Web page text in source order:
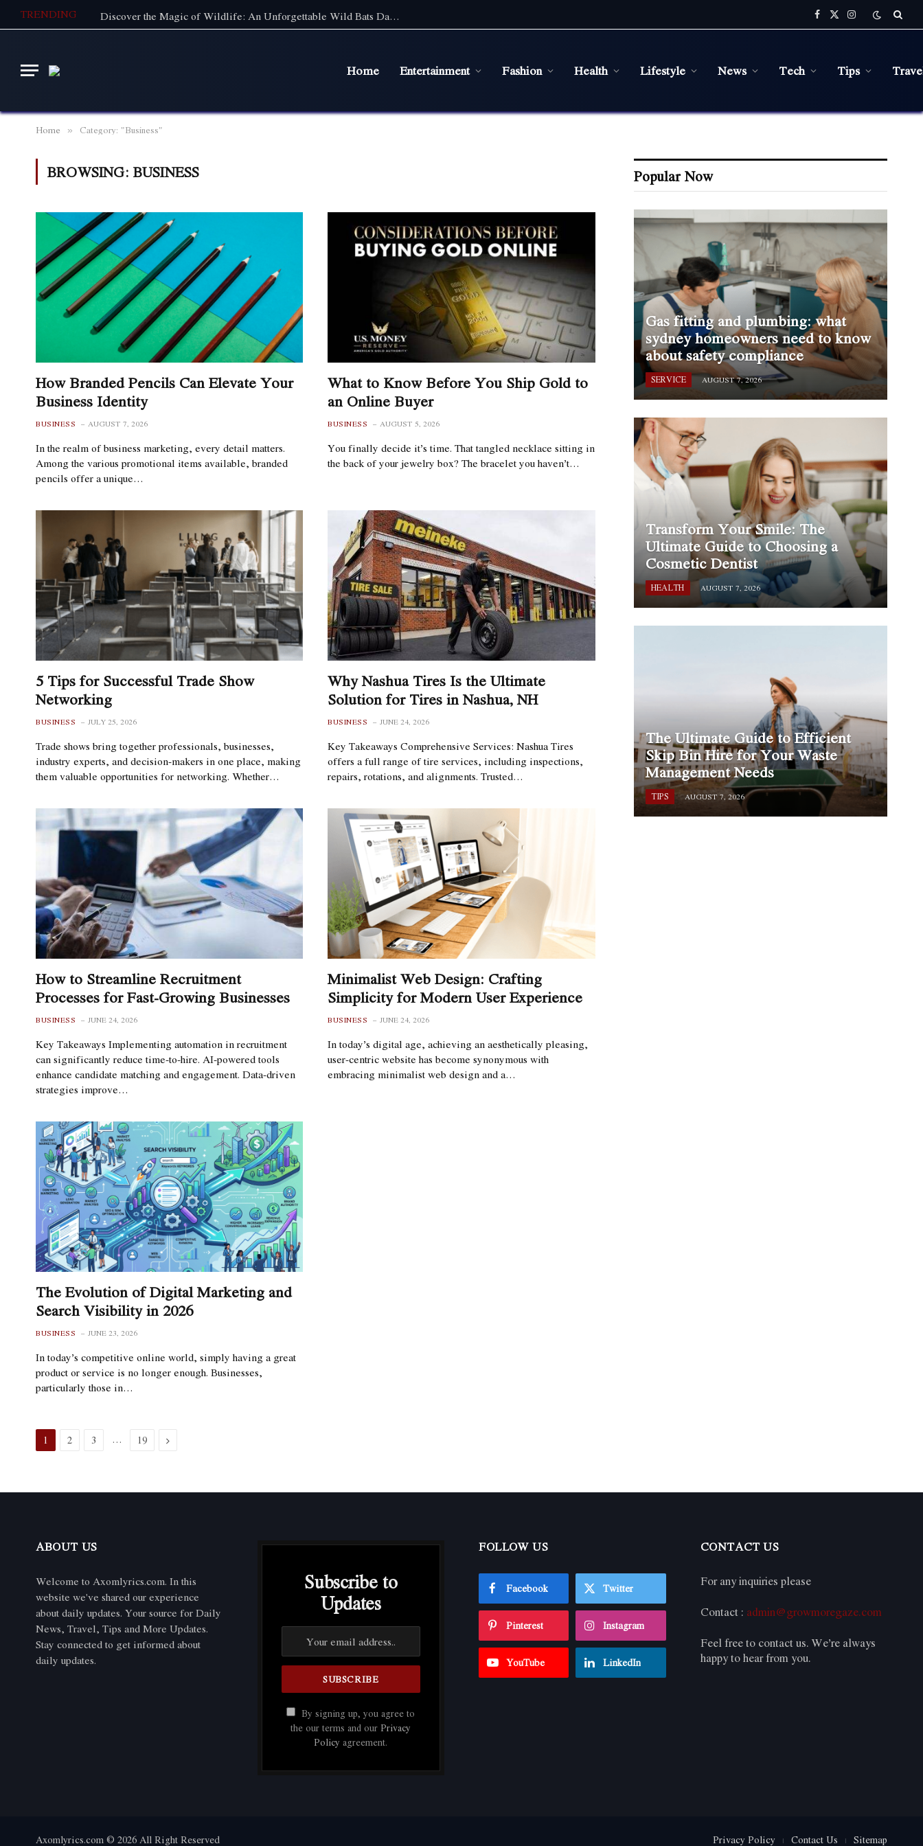
TRENDING Discover the Magic of Wildlife: An Unforgettable Wild Bats Day Tour in Sydney Facebook
X
(Twitter)
Instagram
Home Entertainment Fashion Health Lifestyle News Tech Tips
Home » Category: "Business"
BROWSING: BUSINESS
How Branded Pencils Can Elevate Your
Business Identity
BUSINESS AUGUST 7, 2026
In the realm of business marketing, every detail matters.
Among the various promotional items available, branded
pencils offer a unique…
What to Know Before You Ship Gold to
an Online Buyer
BUSINESS AUGUST 5, 2026
You finally decide it’s time. That tangled necklace sitting in
the back of your jewelry box? The bracelet you haven’t…
5 Tips for Successful Trade Show
Networking
BUSINESS JULY 25, 2026
Trade shows bring together professionals, businesses,
industry experts, and decision-makers in one place, making
them valuable opportunities for networking. Whether…
Why Nashua Tires Is the Ultimate
Solution for Tires in Nashua, NH
BUSINESS JUNE 24, 2026
Key Takeaways Comprehensive Services: Nashua Tires
offers a full range of tire services, including inspections,
repairs, rotations, and alignments. Trusted…
How to Streamline Recruitment
Processes for Fast-Growing Businesses
BUSINESS JUNE 24, 2026
Key Takeaways Implementing automation in recruitment
can significantly reduce time-to-hire. AI-powered tools
enhance candidate matching and engagement. Data-driven
strategies improve…
Minimalist Web Design: Crafting
Simplicity for Modern User Experience
BUSINESS JUNE 24, 2026
In today’s digital age, achieving an aesthetically pleasing,
user-centric website has become synonymous with
embracing minimalist web design and a…
The Evolution of Digital Marketing and
Search Visibility in 2026
BUSINESS JUNE 23, 2026
In today’s competitive online world, simply having a great
product or service is no longer enough. Businesses,
particularly those in…
1 2 3 … 19 Next
Popular Now
Gas fitting and plumbing: what
sydney homeowners need to know
about safety compliance
SERVICE AUGUST 7, 2026
Transform Your Smile: The
Ultimate Guide to Choosing a
Cosmetic Dentist
HEALTH AUGUST 7, 2026
The Ultimate Guide to Efficient
Skip Bin Hire for Your Waste
Management Needs
TIPS AUGUST 7, 2026
ABOUT US
Welcome to Axomlyrics.com. In this
website we've shared our experience
about daily updates. Your source for Daily
News, Travel, Tips and More Updates.
Stay connected to get informed about
daily updates.
Subscribe to
Updates
By signing up, you agree to
the our terms and our Privacy
Policy agreement.
FOLLOW US
Facebook Twitter
Pinterest Instagram
YouTube LinkedIn
CONTACT US
For any inquiries please
Contact : admin@growmoregaze.com
Feel free to contact us. We’re always
happy to hear from you.
Axomlyrics.com © 2026 All Right Reserved Privacy Policy Contact Us Sitemap